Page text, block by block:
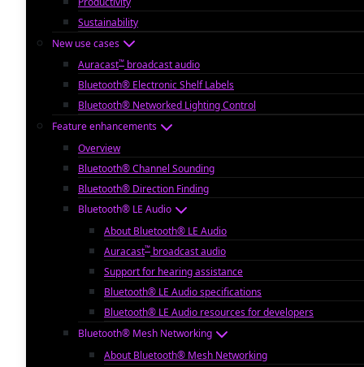
Sustainability
New use cases
Auracast™ broadcast audio
Bluetooth® Electronic Shelf Labels
Bluetooth® Networked Lighting Control
Feature enhancements
Overview
Bluetooth® Channel Sounding
Bluetooth® Direction Finding
Bluetooth® LE Audio
About Bluetooth® LE Audio
Auracast™ broadcast audio
Support for hearing assistance
Bluetooth® LE Audio specifications
Bluetooth® LE Audio resources for developers
Bluetooth® Mesh Networking
About Bluetooth® Mesh Networking